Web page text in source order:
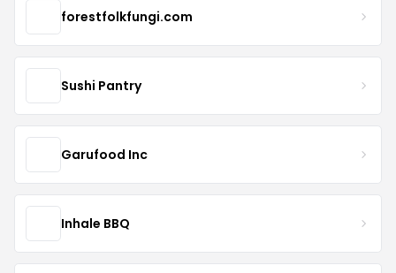
forestfolkfungi.com
Sushi Pantry
Garufood Inc
Inhale BBQ